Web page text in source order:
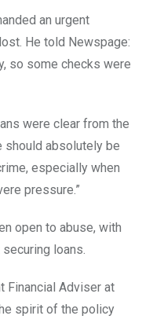
an urgent
He told Newspage:
so some checks were
were clear from the
should absolutely be
especially when
pressure.”
open to abuse, with
loans.
Financial Adviser at
spirit of the policy